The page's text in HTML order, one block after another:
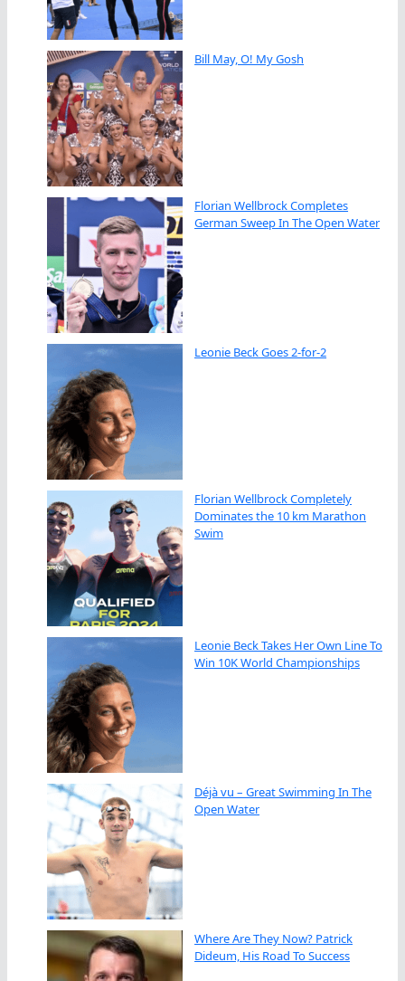
Bill May, O! My Gosh
Florian Wellbrock Completes
German Sweep In The Open Water
Leonie Beck Goes 2-for-2
Florian Wellbrock Completely
Dominates the 10 km Marathon
Swim
Leonie Beck Takes Her Own Line To
Win 10K World Championships
Déjà vu – Great Swimming In The
Open Water
Where Are They Now? Patrick
Dideum, His Road To Success